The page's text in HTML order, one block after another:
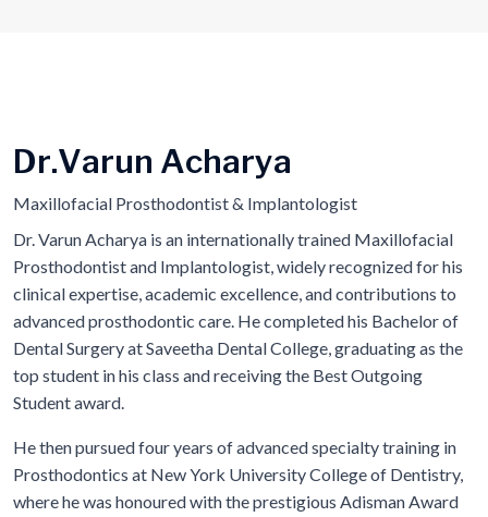
Dr.Varun Acharya
Maxillofacial Prosthodontist & Implantologist
Dr. Varun Acharya is an internationally trained Maxillofacial
Prosthodontist and Implantologist, widely recognized for his
clinical expertise, academic excellence, and contributions to
advanced prosthodontic care. He completed his Bachelor of
Dental Surgery at Saveetha Dental College, graduating as the
top student in his class and receiving the Best Outgoing
Student award.
He then pursued four years of advanced specialty training in
Prosthodontics at New York University College of Dentistry,
where he was honoured with the prestigious Adisman Award